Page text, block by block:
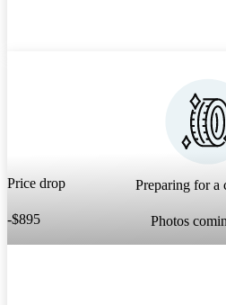
Preparing for a
Photos
Price drop
-$895